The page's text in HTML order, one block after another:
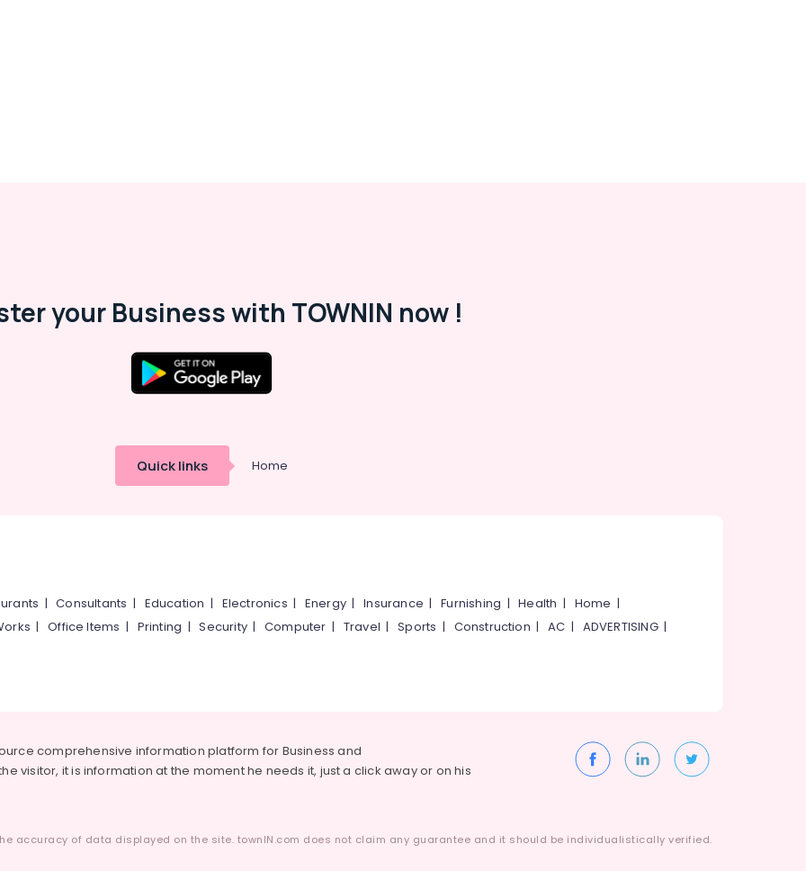
your Business with TOWNIN now !
Quick links Home
|Consultants | Education | Electronics | Energy |Insurance |Furnishing |Health | Home |
|Office Items | Printing |Security|Computer | Travel |Sports | Construction |AC | ADVERTISING|
comprehensive information platform for Business and
visitor, it is information at the moment he needs it, just a click away or on his
accuracy of data displayed on the site. townIN.com does not claim any guarantee and it should be individualistically verified.